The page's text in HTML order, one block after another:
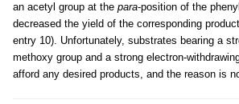
an acetyl group at the para-position of the
decreased the yield of the corresponding product
entry 10). Unfortunately, substrates bearing a
methoxy group and a strong electron-
afford any desired products, and the reason is